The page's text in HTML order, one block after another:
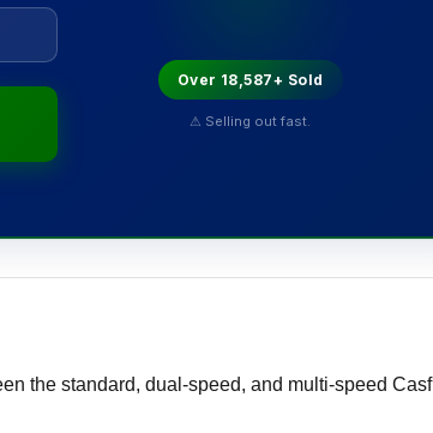
Over 18,587+ Sold
⚠ Selling out fast.
the standard, dual-speed, and multi-speed